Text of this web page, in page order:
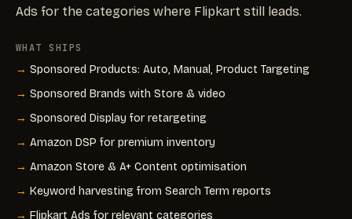
Ads for the categories where Flipkart still leads.
WHAT SHIPS
Sponsored Products: Auto, Manual, Product Targeting
Sponsored Brands with Store & video
Sponsored Display for retargeting
Amazon DSP for premium inventory
Amazon Store & A+ Content optimisation
Keyword harvesting from Search Term reports
Flipkart Ads for relevant categories